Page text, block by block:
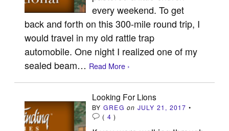
every weekend. To get
back and forth on this 300-mile round trip, I
would travel in my old rattle trap
automobile. One night I realized one of my
sealed beam… Read More ›
Looking For Lions
BY GREG on JULY 21, 2017 •
( 4 )